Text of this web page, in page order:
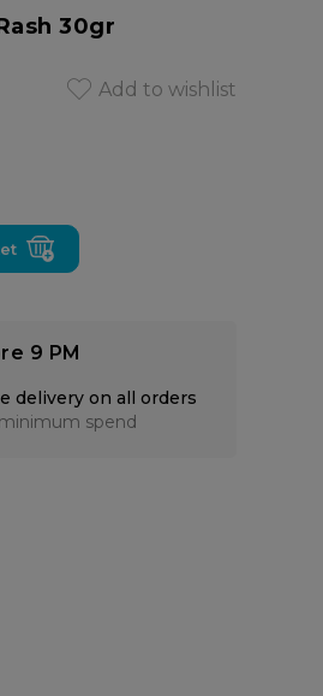
30gr
Add to wishlist
9 PM
delivery on all orders
spend